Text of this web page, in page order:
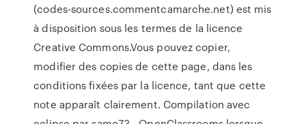
(codes-sources.commentcamarche.net) est mis
à disposition sous les termes de la licence
Creative Commons.Vous pouvez copier,
modifier des copies de cette page, dans les
conditions fixées par la licence, tant que cette
note apparaît clairement. Compilation avec